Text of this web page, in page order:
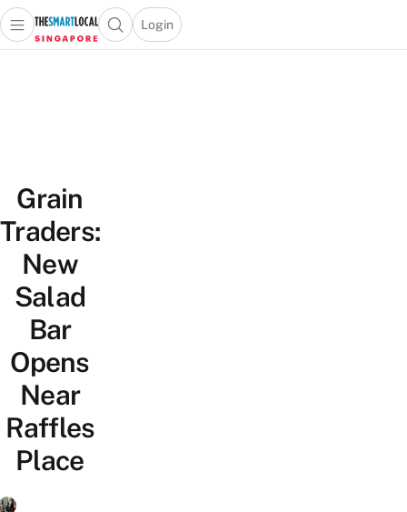
Lifestyle
Portal
Open main menuOpen search popup
Login
menu
Grain
Traders:
New
Salad
Bar
Opens
Near
Raffles
Place